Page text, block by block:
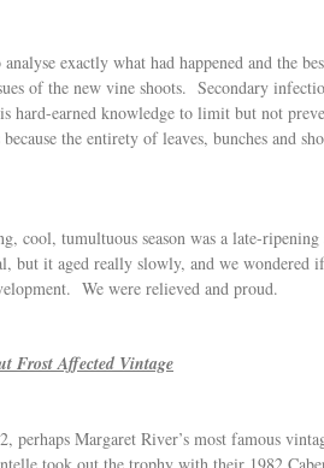
analyse exactly what had happened and
of the new vine shoots. Secondary
hard-earned knowledge to limit but not
the entirety of leaves, bunches and
cool, tumultuous season was a late-
but it aged really slowly, and we
We were relieved and proud.
Frost Affected Vintage
perhaps Margaret River’s most famous